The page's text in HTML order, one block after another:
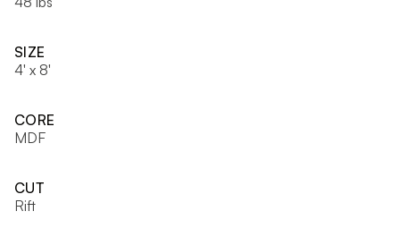
SIZE
4' x 8'
CORE
MDF
CUT
Rift